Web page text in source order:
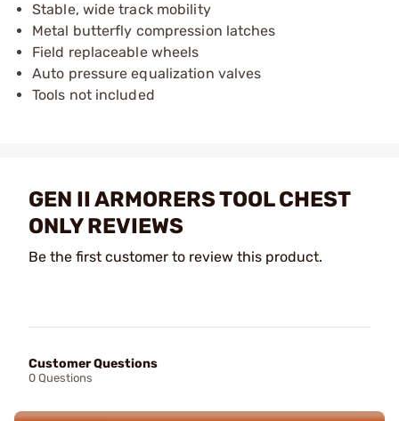
Stable, wide track mobility
Metal butterfly compression latches
Field replaceable wheels
Auto pressure equalization valves
Tools not included
GEN II ARMORERS TOOL CHEST
ONLY REVIEWS
Be the first customer to review this product.
Customer Questions
0 Questions